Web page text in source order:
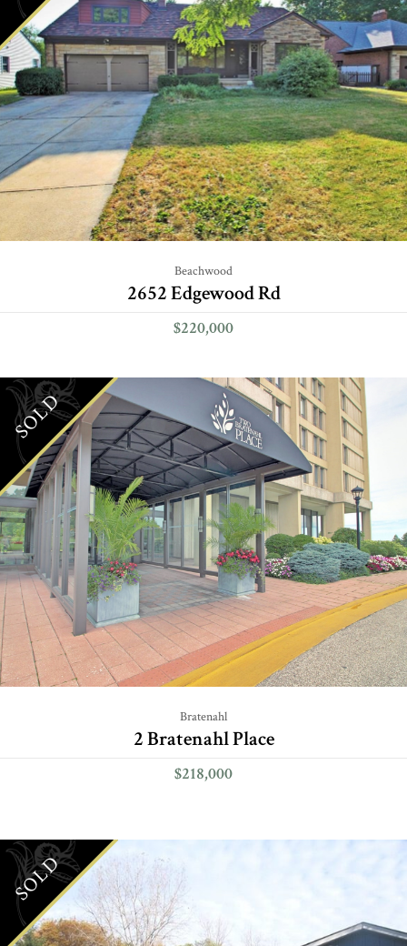
Beachwood
2652 Edgewood Rd
$220,000
SOLD
Bratenahl
2 Bratenahl Place
$218,000
SOLD